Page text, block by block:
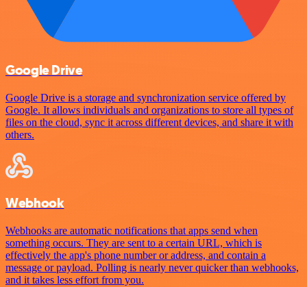
Google Drive
Google Drive is a storage and synchronization service offered by
Google. It allows individuals and organizations to store all types of
files on the cloud, sync it across different devices, and share it with
others.
Webhook
Webhooks are automatic notifications that apps send when
something occurs. They are sent to a certain URL, which is
effectively the app's phone number or address, and contain a
message or payload. Polling is nearly never quicker than webhooks,
and it takes less effort from you.